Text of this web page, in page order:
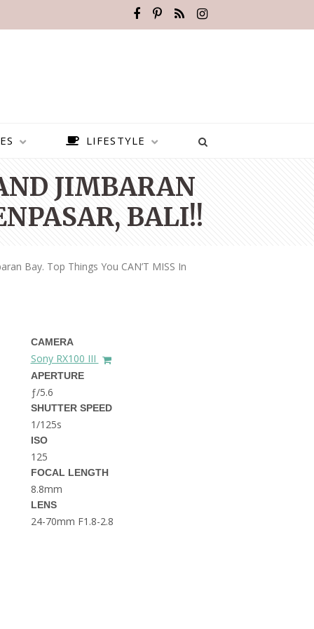
BEST THINGS TO DO IN
GHENT BELGIUM
LIFESTYLE
JIMBARAN
BALI!!
Bay. Top Things You CAN’T MISS In
CAMERA
Sony RX100 III
APERTURE
ƒ/5.6
SHUTTER SPEED
1/125s
ISO
125
FOCAL LENGTH
8.8mm
LENS
24-70mm F1.8-2.8